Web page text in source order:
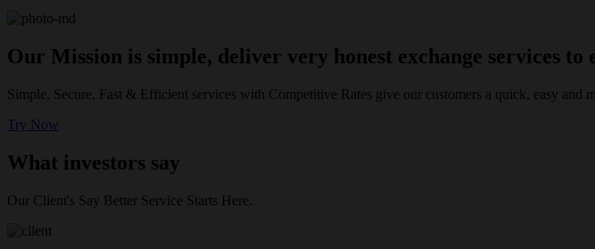
Our Mission is simple, deliver very honest exchange services to
Simple, Secure, Fast & Efficient services with Competitive Rates give our customers a quick, easy and
Try Now
What investors say
Our Client's Say Better Service Starts Here.